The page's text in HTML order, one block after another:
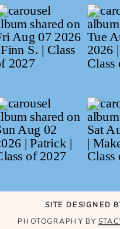
SITE DESIGNED
PHOTOGRAPHY BY